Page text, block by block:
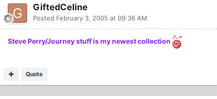
GiftedCeline
Posted February 3, 2005 at 09:36 AM
Steve Perry/Journey stuff is my newest collection
Quote